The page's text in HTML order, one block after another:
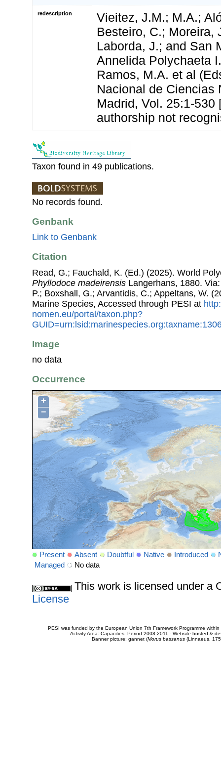
redescription
Vieitez, J.M.; M.A.;
Besteiro, C.; Moreira,
Laborda, J.; and San
Annelida Polychaeta
Ramos, M.A. et al
Nacional de Ciencias
Madrid, Vol. 25:1-
authorship not
Taxon found in 49 publications.
No records found.
Genbank
Link to Genbank
Citation
Read, G.; Fauchald, K. (Ed.) (2025). World
Phyllodoce madeirensis Langerhans, 1880.
P.; Boxshall, G.; Arvantidis, C.; Appeltans, W.
Marine Species, Accessed through PESI at
nomen.eu/portal/taxon.php?
Image
no data
Occurrence
+
−
Present Absent Doubtful Native Introduced
Managed
No data
This work is licensed under a
License
PESI was funded by the European Union 7th Framework Programme
Activity Area: Capacities. Period 2008-2011 - Website hosted &
Banner picture: gannet (Morus bassanus(Linnaeus,